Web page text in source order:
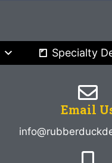
Specialty
Email